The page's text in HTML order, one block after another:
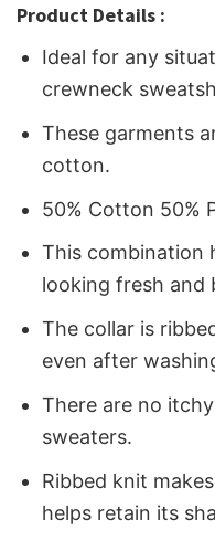
Product Details :
Ideal for any
crewneck
These garments
cotton.
50% Cotton 50%
This combination
looking fresh and
The collar is
even after
There are no
sweaters.
Ribbed knit
helps retain its